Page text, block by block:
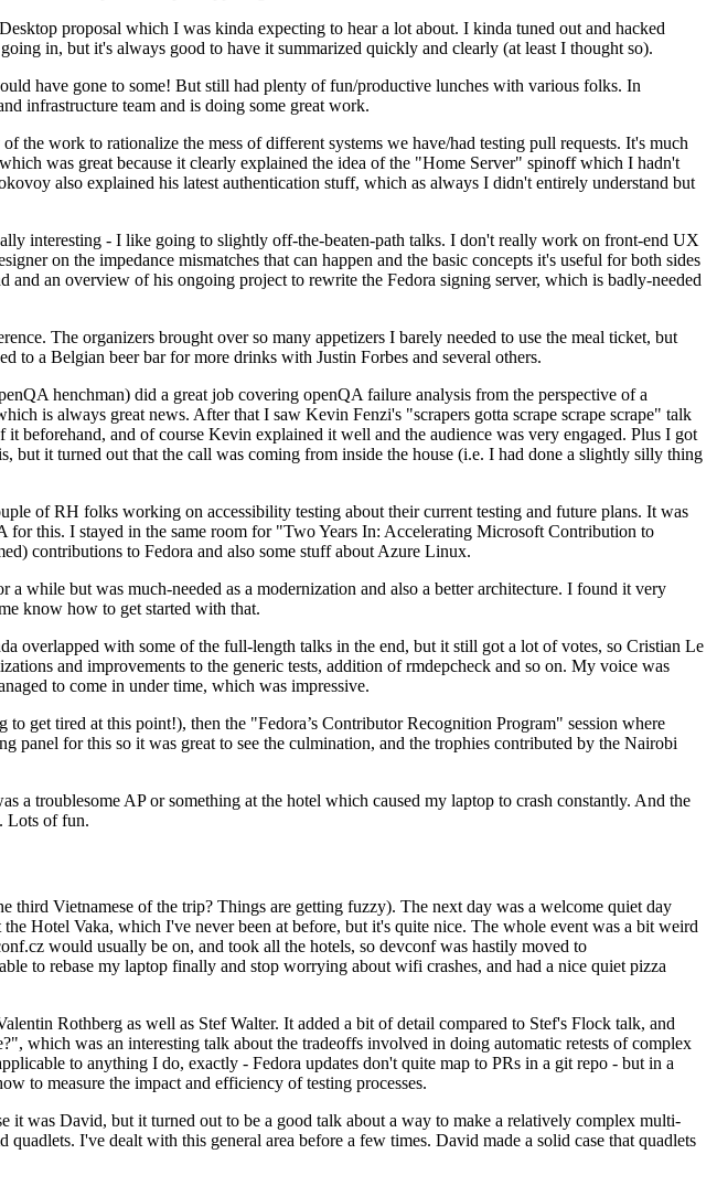
proposal which I was kinda expecting to hear a lot about. I kinda tuned out and hacked
in, but it's always good to have it summarized quickly and clearly (at least I thought so).
have gone to some! But still had plenty of fun/productive lunches with various folks. In
infrastructure team and is doing some great work.
work to rationalize the mess of different systems we have/had testing pull requests. It's much
was great because it clearly explained the idea of the "Home Server" spinoff which I hadn't
also explained his latest authentication stuff, which as always I didn't entirely understand but
interesting - I like going to slightly off-the-beaten-path talks. I don't really work on front-end UX
on the impedance mismatches that can happen and the basic concepts it's useful for both sides
an overview of his ongoing project to rewrite the Fedora signing server, which is badly-needed
The organizers brought over so many appetizers I barely needed to use the meal ticket, but
to a Belgian beer bar for more drinks with Justin Forbes and several others.
henchman) did a great job covering openQA failure analysis from the perspective of a
is always great news. After that I saw Kevin Fenzi's "scrapers gotta scrape scrape scrape" talk
and of course Kevin explained it well and the audience was very engaged. Plus I got
it turned out that the call was coming from inside the house (i.e. I had done a slightly silly thing
of RH folks working on accessibility testing about their current testing and future plans. It was
this. I stayed in the same room for "Two Years In: Accelerating Microsoft Contribution to
contributions to Fedora and also some stuff about Azure Linux.
while but was much-needed as a modernization and also a better architecture. I found it very
know how to get started with that.
with some of the full-length talks in the end, but it still got a lot of votes, so Cristian Le
and improvements to the generic tests, addition of rmdepcheck and so on. My voice was
to come in under time, which was impressive.
get tired at this point!), then the "Fedora’s Contributor Recognition Program" session where
panel for this so it was great to see the culmination, and the trophies contributed by the Nairobi
troublesome AP or something at the hotel which caused my laptop to crash constantly. And the
Lots of fun.
Vietnamese of the trip? Things are getting fuzzy). The next day was a welcome quiet day
Hotel Vaka, which I've never been at before, but it's quite nice. The whole event was a bit weird
would usually be on, and took all the hotels, so devconf was hastily moved to
to rebase my laptop finally and stop worrying about wifi crashes, and had a nice quiet pizza
Rothberg as well as Stef Walter. It added a bit of detail compared to Stef's Flock talk, and
which was an interesting talk about the tradeoffs involved in doing automatic retests of complex
to anything I do, exactly - Fedora updates don't quite map to PRs in a git repo - but in a
to measure the impact and efficiency of testing processes.
was David, but it turned out to be a good talk about a way to make a relatively complex multi-
I've dealt with this general area before a few times. David made a solid case that quadlets